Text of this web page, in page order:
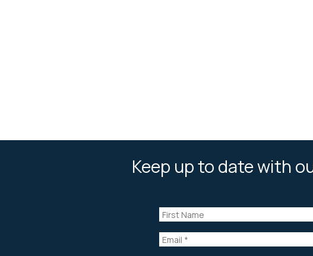
Keep up to date with